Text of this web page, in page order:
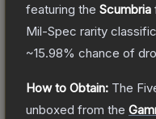
featuring the Scumbria
Mil-Spec rarity
~15.98% chance of
How to Obtain: The
unboxed from the